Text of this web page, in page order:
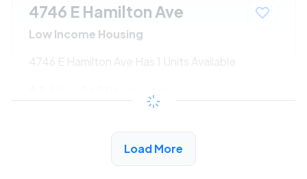
4746 E Hamilton Ave
Low Income Housing
4746 E Hamilton Ave Has 1 Units Available
/month
View Detail
Load More